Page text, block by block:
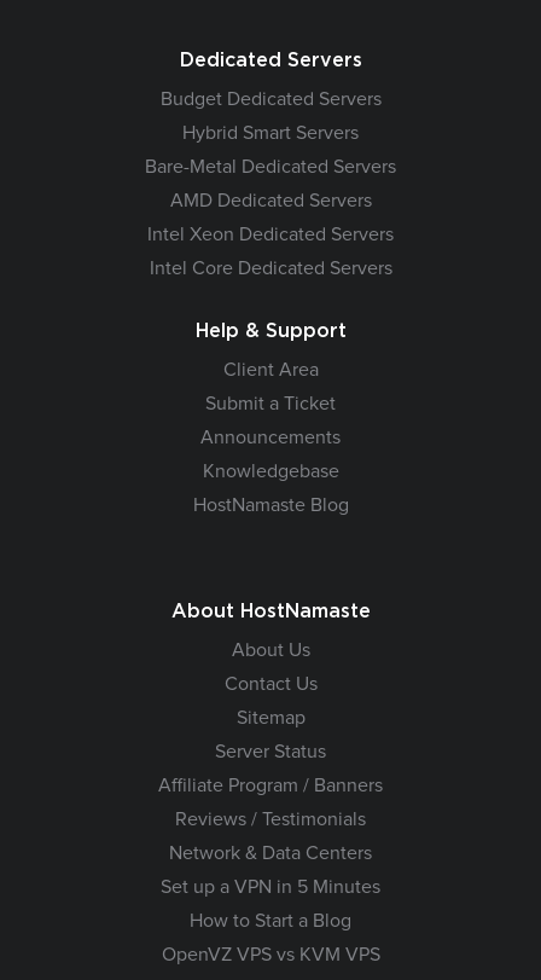
Dedicated Servers
Budget Dedicated Servers
Hybrid Smart Servers
Bare-Metal Dedicated Servers
AMD Dedicated Servers
Intel Xeon Dedicated Servers
Intel Core Dedicated Servers
Help & Support
Client Area
Submit a Ticket
Announcements
Knowledgebase
HostNamaste Blog
About HostNamaste
About Us
Contact Us
Sitemap
Server Status
Affiliate Program / Banners
Reviews / Testimonials
Network & Data Centers
Set up a VPN in 5 Minutes
How to Start a Blog
OpenVZ VPS vs KVM VPS